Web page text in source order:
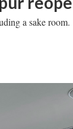
a sake room.